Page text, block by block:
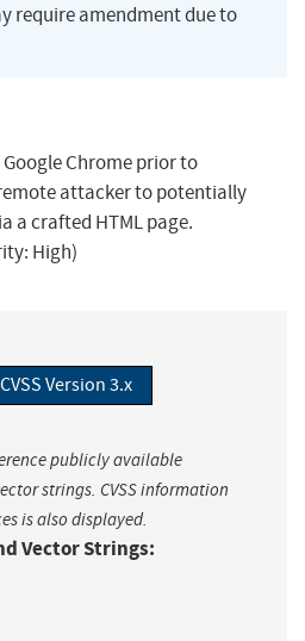
require amendment due to
Chrome prior to
attacker to potentially
a crafted HTML page.
High)
CVSS Version 3.x
publicly available
strings. CVSS information
is also displayed.
Vector Strings: